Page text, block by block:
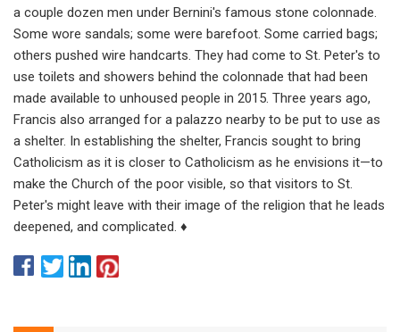
a couple dozen men under Bernini's famous stone colonnade.
Some wore sandals; some were barefoot. Some carried bags;
others pushed wire handcarts. They had come to St. Peter's to
use toilets and showers behind the colonnade that had been
made available to unhoused people in 2015. Three years ago,
Francis also arranged for a palazzo nearby to be put to use as
a shelter. In establishing the shelter, Francis sought to bring
Catholicism as it is closer to Catholicism as he envisions it—to
make the Church of the poor visible, so that visitors to St.
Peter's might leave with their image of the religion that he leads
deepened, and complicated. ♦